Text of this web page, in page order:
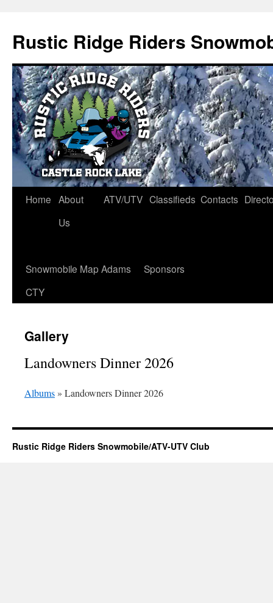
Rustic Ridge Riders
Skip
Home About
Us
ATV/UTV Classifieds Contacts
Snowmobile Map Adams
CTY
Sponsors
Gallery
Landowners Dinner 2026
Albums » Landowners Dinner 2026
Rustic Ridge Riders Snowmobile/ATV-UTV Club